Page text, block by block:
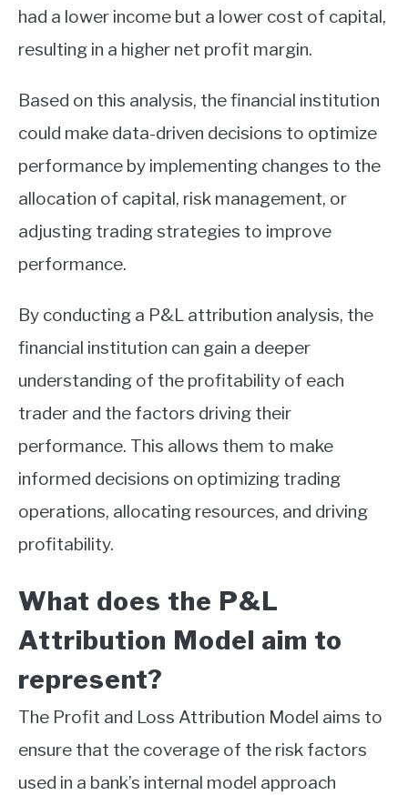
had a lower income but a lower cost of capital,
resulting in a higher net profit margin.
Based on this analysis, the financial institution
could make data-driven decisions to optimize
performance by implementing changes to the
allocation of capital, risk management, or
adjusting trading strategies to improve
performance.
By conducting a P&L attribution analysis, the
financial institution can gain a deeper
understanding of the profitability of each
trader and the factors driving their
performance. This allows them to make
informed decisions on optimizing trading
operations, allocating resources, and driving
profitability.
What does the P&L
Attribution Model aim to
represent?
The Profit and Loss Attribution Model aims to
ensure that the coverage of the risk factors
used in a bank’s internal model approach